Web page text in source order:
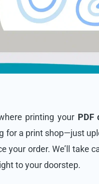
printing your PDF
for a print shop—just
your order. We’ll take
to your doorstep.